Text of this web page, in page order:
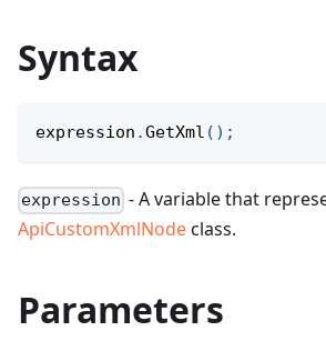
Syntax
expression .GetXml ( ) ;
expression - A variable that
ApiCustomXmlNodeclass.
Parameters